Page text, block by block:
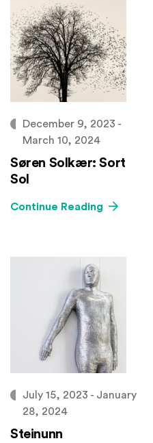
December 9, 2023 -
March 10, 2024
Søren Solkær: Sort
Sol
Continue Reading
July 15, 2023 - January
28, 2024
Steinunn